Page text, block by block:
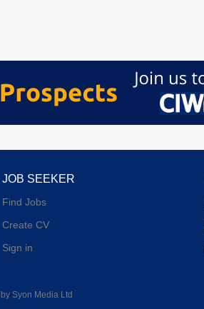
JOB SEEKER
Find Jobs
Create CV
Sign in
Syon Media Ltd